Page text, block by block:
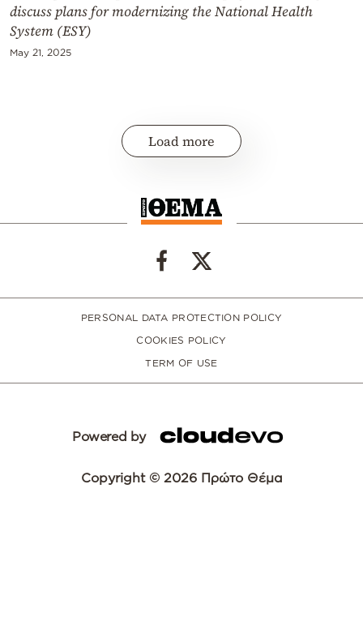
discuss plans for modernizing the National Health
System (ESY)
May 21, 2025
Load more
PERSONAL DATA PROTECTION POLICY
COOKIES POLICY
TERM OF USE
Powered by
Copyright © 2026 Πρώτο Θέμα